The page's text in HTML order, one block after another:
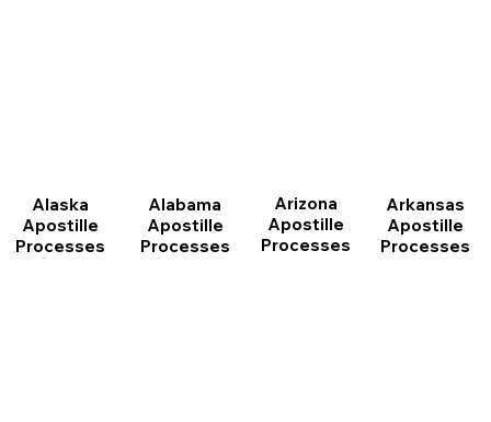
Alaska
Apostille
Processes
Alabama
Apostille
Processes
Arizona
Apostille
Processes
Arkansas
Apostille
Processes